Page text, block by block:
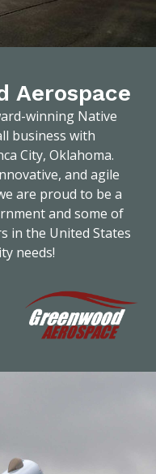
Aerospace
winning Native
business with
City, Oklahoma.
and agile
are proud to be a
and some of
in the United States
needs!